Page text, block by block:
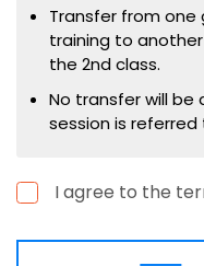
Transfer from
training to
the 2nd class.
No transfer will be
session is referred
I agree to the